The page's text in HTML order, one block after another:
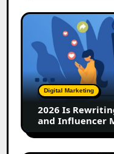
2026
Rewriting
Rules
of
Affiliate
Influencer
Marketing
Digital Marketing
2026 Is
and Influencer